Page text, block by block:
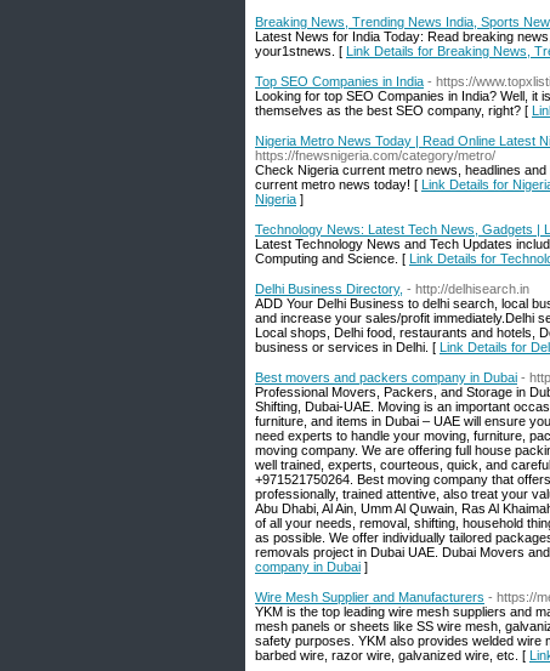
Breaking News, Trending News India, Sports
Latest News for India Today: Read breaking
your1stnews. [ Link Details for Breaking News,
Top SEO Companies in India - https://
Looking for top SEO Companies in India? Well,
themselves as the best SEO company, right? [
Nigeria Metro News Today | Read Online Latest
https://fnewsnigeria.com/category/metro/
Check Nigeria current metro news, headlines
current metro news today! [ Link Details for
Nigeria ]
Technology News: Latest Tech News, Gadgets |
Latest Technology News and Tech Updates
Computing and Science. [ Link Details for
Delhi Business Directory, - http://delhisearch.in
ADD Your Delhi Business to delhi search, local
and increase your sales/profit immediately.Delhi
Local shops, Delhi food, restaurants and hotels,
business or services in Delhi. [ Link Details for
Best movers and packers company in Dubai -
Professional Movers, Packers, and Storage in
Shifting, Dubai-UAE. Moving is an important
furniture, and items in Dubai – UAE will ensure
need experts to handle your moving, furniture,
moving company. We are offering full house
well trained, experts, courteous, quick, and
+971521750264. Best moving company that
professionally, trained attentive, also treat your
Abu Dhabi, Al Ain, Umm Al Quwain, Ras Al
of all your needs, removal, shifting, household
as possible. We offer individually tailored
removals project in Dubai UAE. Dubai Movers
company in Dubai ]
Wire Mesh Supplier and Manufacturers - https://
YKM is the top leading wire mesh suppliers and
mesh panels or sheets like SS wire mesh,
safety purposes. YKM also provides welded wire
barbed wire, razor wire, galvanized wire, etc. [